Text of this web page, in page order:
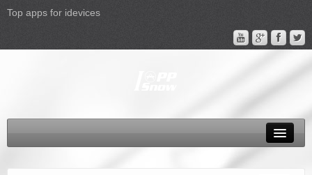
Top apps for idevices